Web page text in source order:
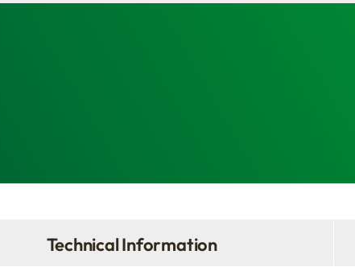
Technical Information